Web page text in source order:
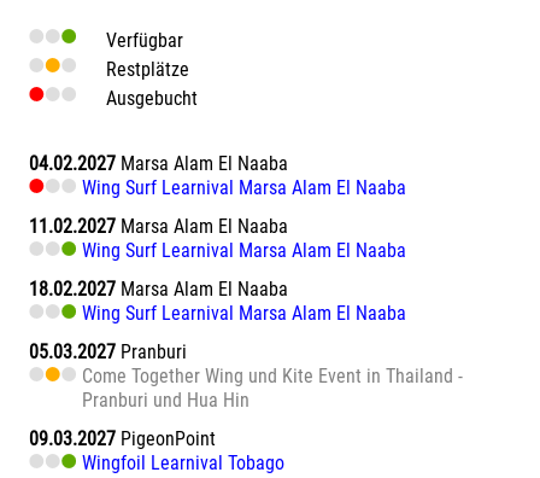
Verfügbar
Restplätze
Ausgebucht
04.02.2027 Marsa Alam El Naaba
Wing Surf Learnival Marsa Alam El Naaba
11.02.2027 Marsa Alam El Naaba
Wing Surf Learnival Marsa Alam El Naaba
18.02.2027 Marsa Alam El Naaba
Wing Surf Learnival Marsa Alam El Naaba
05.03.2027 Pranburi
Come Together Wing und Kite Event in Thailand -
Pranburi und Hua Hin
09.03.2027 PigeonPoint
Wingfoil Learnival Tobago